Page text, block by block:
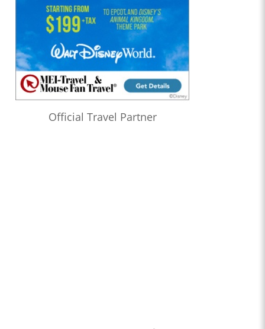
Official Travel Partner